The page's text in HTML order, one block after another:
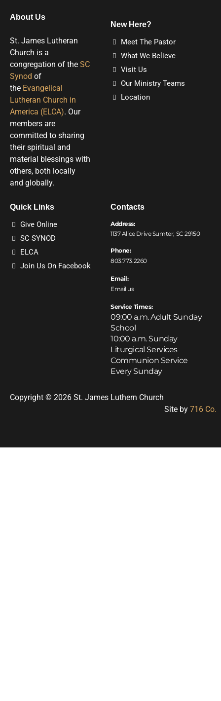
About Us
St. James Lutheran
Church is a
congregation of the SC
Synod of
the Evangelical
Lutheran Church in
America (ELCA). Our
members are
committed to sharing
their spiritual and
material blessings with
others, both locally
and globally.
New Here?
Meet The Pastor
What We Believe
Visit Us
Our Ministry Teams
Location
Quick Links
Give Online
SC SYNOD
ELCA
Join Us On Facebook
Contacts
Address:
1137 Alice Drive Sumter, SC 29150
Phone:
803.773.2260
Email:
Email us
Service Times:
09:00 a.m. Adult Sunday
School
10:00 a.m. Sunday
Liturgical Services
Communion Service
Every Sunday
Copyright © 2026 St. James Luthern Church
Site by716 Co.